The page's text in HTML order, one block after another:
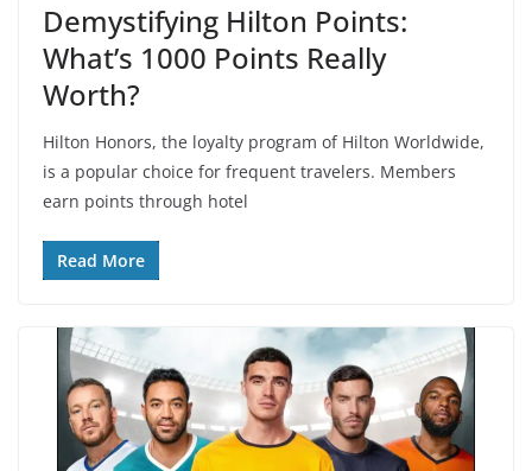
Demystifying Hilton Points:
What’s 1000 Points Really
Worth?
Hilton Honors, the loyalty program of Hilton Worldwide,
is a popular choice for frequent travelers. Members
earn points through hotel
Read More